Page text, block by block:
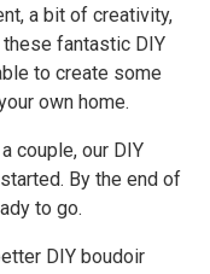
a bit of creativity,
fantastic DIY
to create some
own home.
couple, our DIY
By the end of
to go.
DIY boudoir